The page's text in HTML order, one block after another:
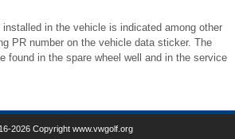
in the vehicle is indicated among other
PR number on the vehicle data sticker. The
found in the spare wheel well and in the service
2026 Copyright www.vwgolf.org